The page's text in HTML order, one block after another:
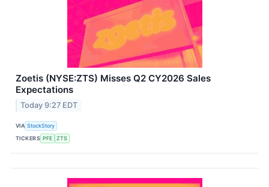
Zoetis (NYSE:ZTS) Misses Q2 CY2026 Sales
Expectations
Today 9:27 EDT
VIA StockStory
TICKERS PFE ZTS